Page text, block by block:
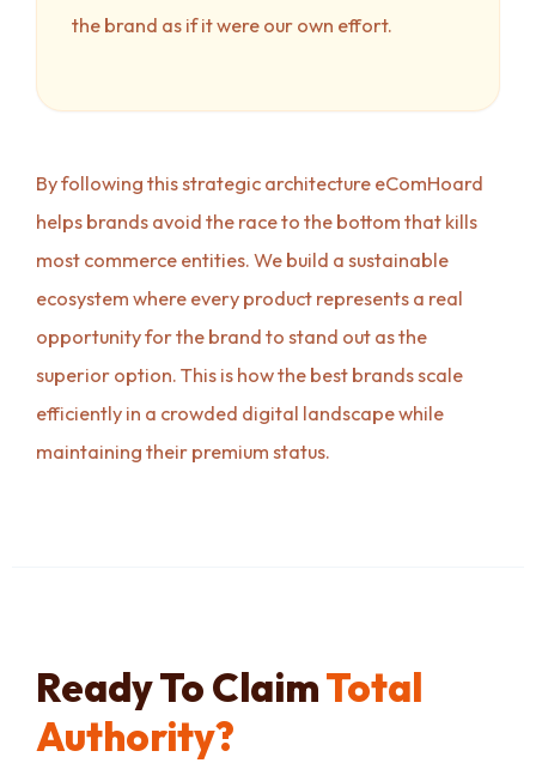
the brand as if it were our own effort.
By following this strategic architecture eComHoard
helps brands avoid the race to the bottom that kills
most commerce entities. We build a sustainable
ecosystem where every product represents a real
opportunity for the brand to stand out as the
superior option. This is how the best brands scale
efficiently in a crowded digital landscape while
maintaining their premium status.
Ready To ClaimTotal
Authority?